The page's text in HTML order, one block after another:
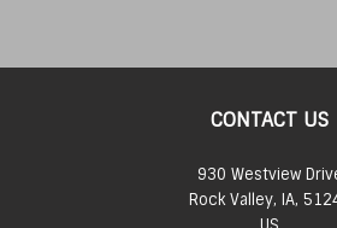
CONTACT US
930 Westview
Rock Valley, IA,